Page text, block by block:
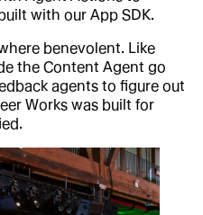
with our App SDK.
benevolent. Like
the Content Agent go
agents to figure out
Works was built for